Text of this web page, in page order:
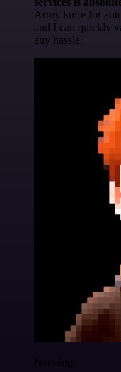
Army knife for
and I can quickly
any hassle.
Nanbing